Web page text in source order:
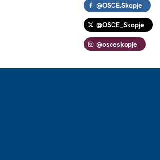
@OSCE.Skopje
@OSCE_Skopje
@osceskopje